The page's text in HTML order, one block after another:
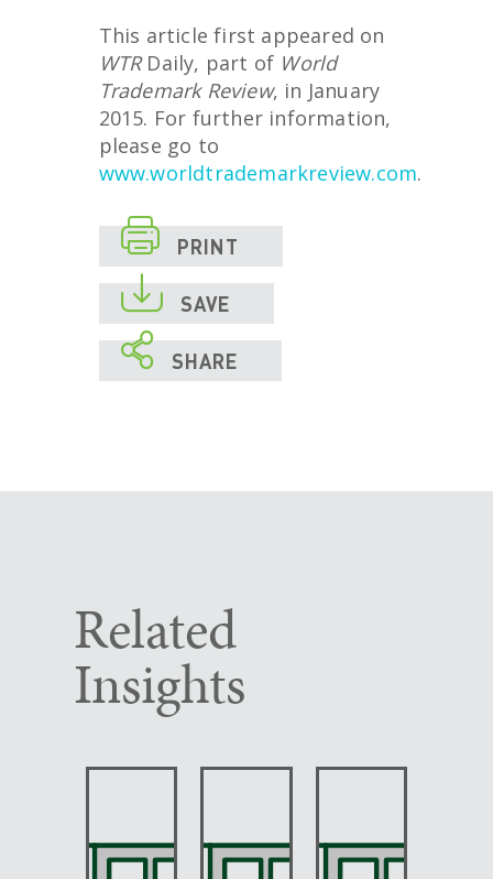
This article first appeared on
WTRDaily, part of World
Trademark Review, in January
2015. For further information,
please go to
www.worldtrademarkreview.com.
 PRINT
 SAVE
 SHARE
Related
Insights